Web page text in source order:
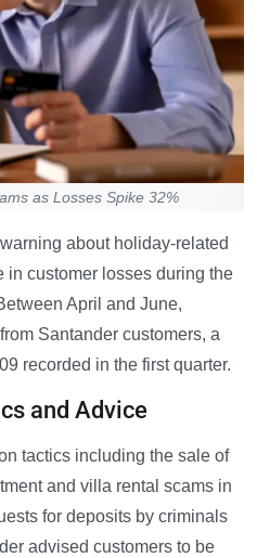
as Losses Spike 32%
about holiday-related
in customer losses during the
April and June,
Santander customers, a
recorded in the first quarter.
and Advice
tactics including the sale of
and villa rental scams in
for deposits by criminals
advised customers to be